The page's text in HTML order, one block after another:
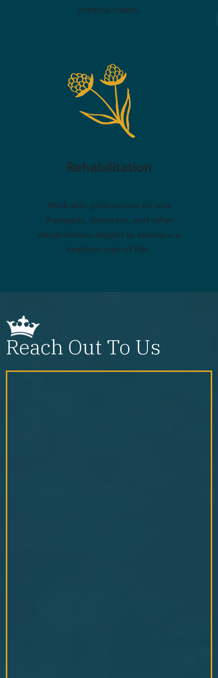
medical needs.
Rehabilitation
Work with professional on-site
therapists, dieticians, and other
rehabilitation experts to embrace a
healthier side of life.
Reach Out To Us